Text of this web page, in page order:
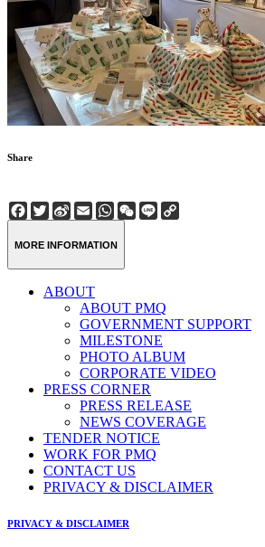
Share
Facebook
Twitter
Sina
Weibo
EmailWhatsApp
WeChat
Line
MORE INFORMATION
ABOUT
ABOUT PMQ
GOVERNMENT SUPPORT
MILESTONE
PHOTO ALBUM
CORPORATE VIDEO
PRESS CORNER
PRESS RELEASE
NEWS COVERAGE
TENDER NOTICE
WORK FOR PMQ
CONTACT US
PRIVACY & DISCLAIMER
PRIVACY & DISCLAIMER